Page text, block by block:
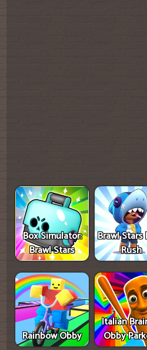
Box Simulator:
Brawl Stars
Brawl Stars
Rush
Rainbow Obby
Italian
Obby